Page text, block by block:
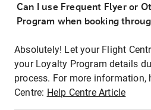
Can I use Frequent Flyer or
Program when booking
Absolutely! Let your Flight
your Loyalty Program details
process. For more information,
Centre: Help Centre Article